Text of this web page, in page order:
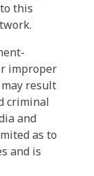
this
improper
result
criminal
and
as to
and is